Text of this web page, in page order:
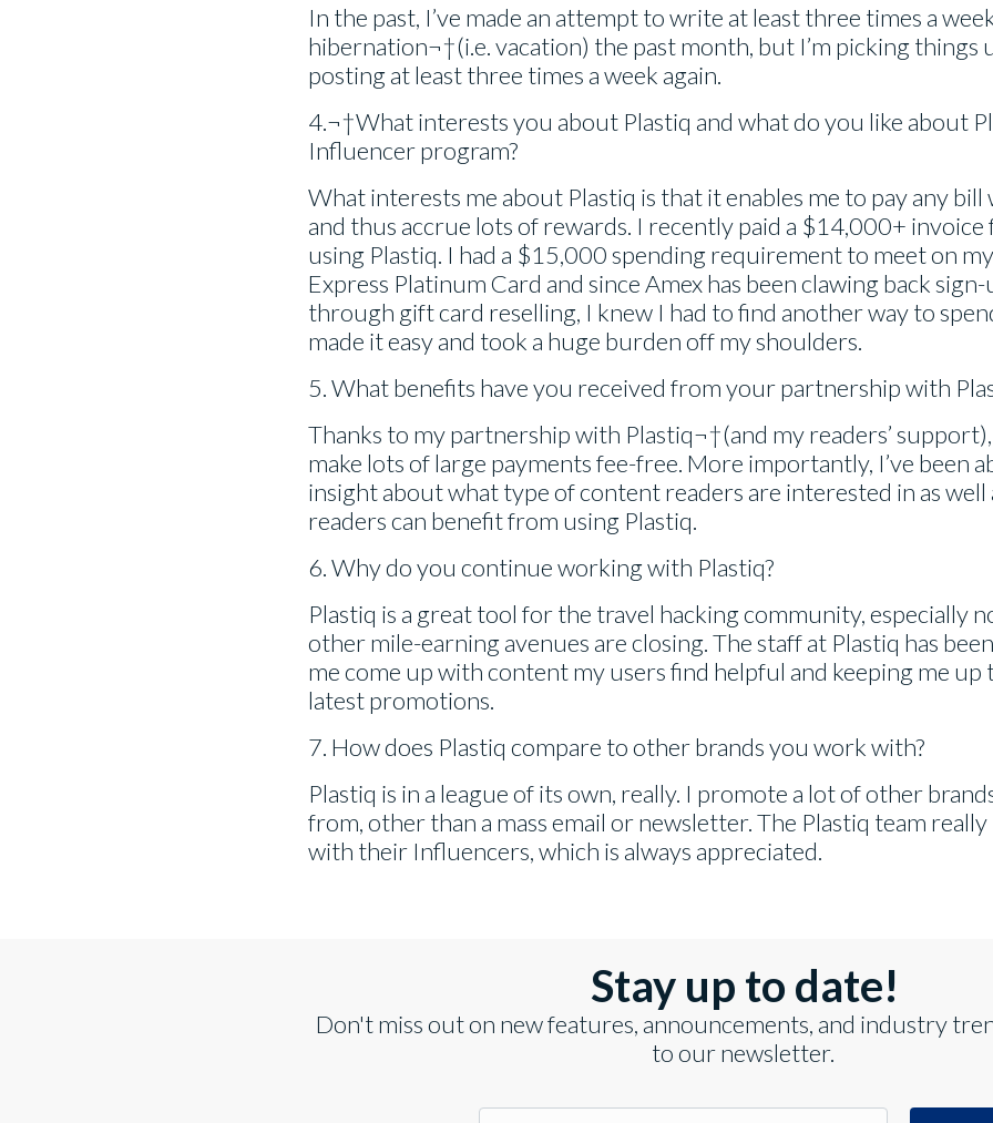
In the past, I’ve made an attempt to write at least three times a
hibernation¬†(i.e. vacation) the past month, but I’m picking things
posting at least three times a week again.
4.¬†What interests you about Plastiq and what do you like about
Influencer program?
What interests me about Plastiq is that it enables me to pay any
and thus accrue lots of rewards. I recently paid a $14,000+ invoice
using Plastiq. I had a $15,000 spending requirement to meet on
Express Platinum Card and since Amex has been clawing back
through gift card reselling, I knew I had to find another way to
made it easy and took a huge burden off my shoulders.
5. What benefits have you received from your partnership with
Thanks to my partnership with Plastiq¬†(and my readers’ support),
make lots of large payments fee-free. More importantly, I’ve been
insight about what type of content readers are interested in as well
readers can benefit from using Plastiq.
6. Why do you continue working with Plastiq?
Plastiq is a great tool for the travel hacking community, especially
other mile-earning avenues are closing. The staff at Plastiq has
me come up with content my users find helpful and keeping me up
latest promotions.
7. How does Plastiq compare to other brands you work with?
Plastiq is in a league of its own, really. I promote a lot of other
from, other than a mass email or newsletter. The Plastiq team
with their Influencers, which is always appreciated.
Stay up to date!
Don't miss out on new features, announcements, and industry
to our newsletter.